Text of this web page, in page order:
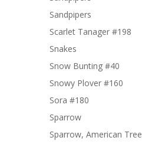
Sandpipers
Scarlet Tanager #198
Snakes
Snow Bunting #40
Snowy Plover #160
Sora #180
Sparrow
Sparrow, American